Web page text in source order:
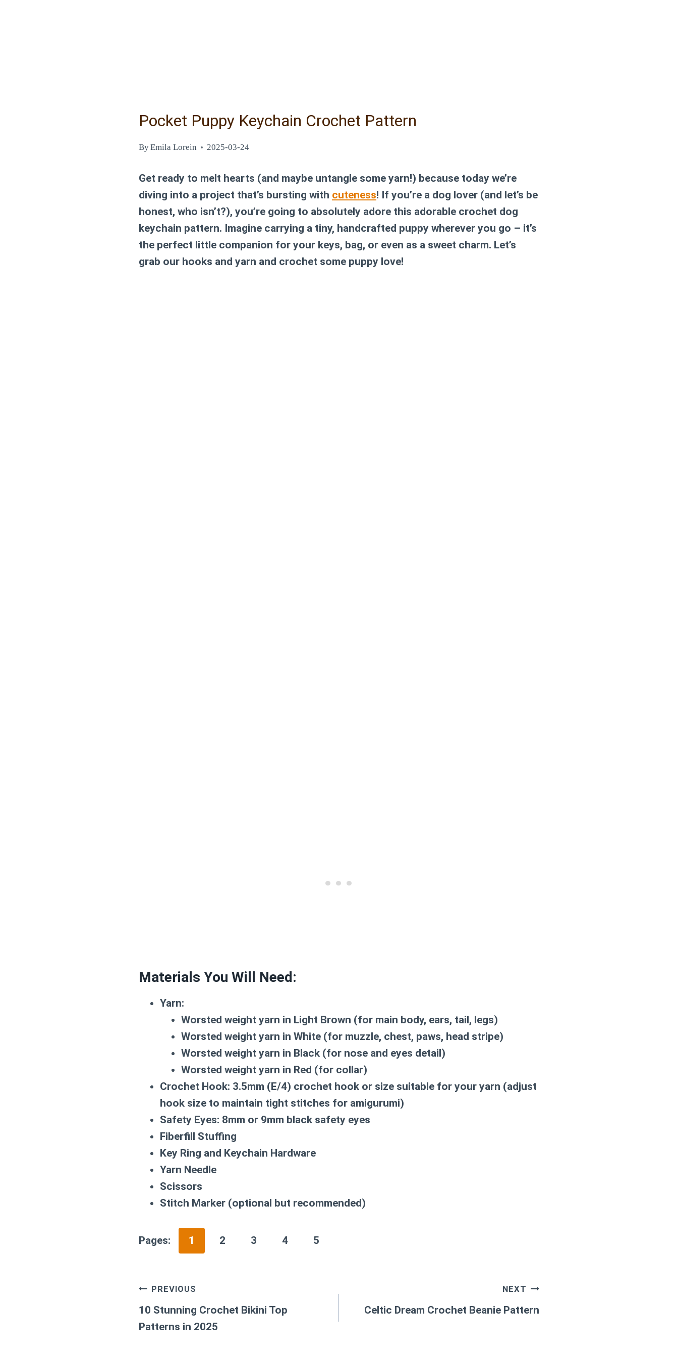
Pocket Puppy Keychain Crochet Pattern
ByEmila Lorein 2025-03-24
Get ready to melt hearts (and maybe untangle some yarn!) because today we’re
diving into a project that’s bursting with cuteness! If you’re a dog lover (and let’s be
honest, who isn’t?), you’re going to absolutely adore this adorable crochet dog
keychain pattern. Imagine carrying a tiny, handcrafted puppy wherever you go – it’s
the perfect little companion for your keys, bag, or even as a sweet charm. Let’s
grab our hooks and yarn and crochet some puppy love!
Materials You Will Need:
Yarn:
Worsted weight yarn in Light Brown (for main body, ears, tail, legs)
Worsted weight yarn in White (for muzzle, chest, paws, head stripe)
Worsted weight yarn in Black (for nose and eyes detail)
Worsted weight yarn in Red (for collar)
Crochet Hook: 3.5mm (E/4) crochet hook or size suitable for your yarn (adjust
hook size to maintain tight stitches for amigurumi)
Safety Eyes: 8mm or 9mm black safety eyes
Fiberfill Stuffing
Key Ring and Keychain Hardware
Yarn Needle
Scissors
Stitch Marker (optional but recommended)
Pages: 1 2 3 4 5
Post
navigation
PREVIOUS
10 Stunning Crochet Bikini Top
Patterns in 2025
NEXT
Celtic Dream Crochet Beanie Pattern